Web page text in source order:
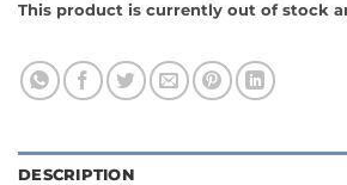
This product is currently out of stock
DESCRIPTION